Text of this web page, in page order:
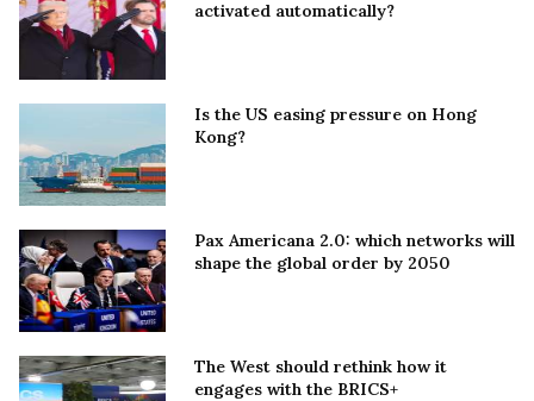
activated automatically?
Is the US easing pressure on Hong
Kong?
Pax Americana 2.0: which networks will
shape the global order by 2050
The West should rethink how it
engages with the BRICS+